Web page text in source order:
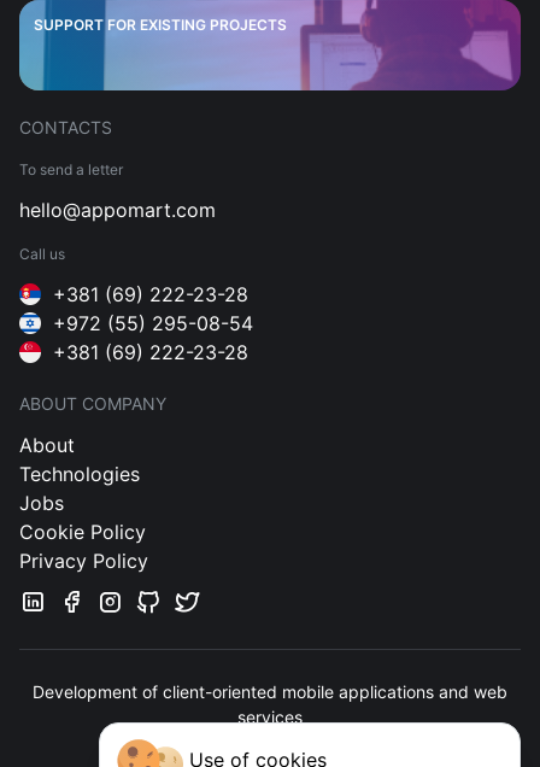
SUPPORT FOR EXISTING PROJECTS
CONTACTS
To send a letter
hello@appomart.com
Call us
+381 (69) 222-23-28
+972 (55) 295-08-54
+381 (69) 222-23-28
ABOUT COMPANY
About
Technologies
Jobs
Cookie Policy
Privacy Policy
Development of client-oriented mobile applications and web
services
Use of cookies